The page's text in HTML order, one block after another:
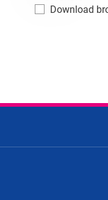
Download